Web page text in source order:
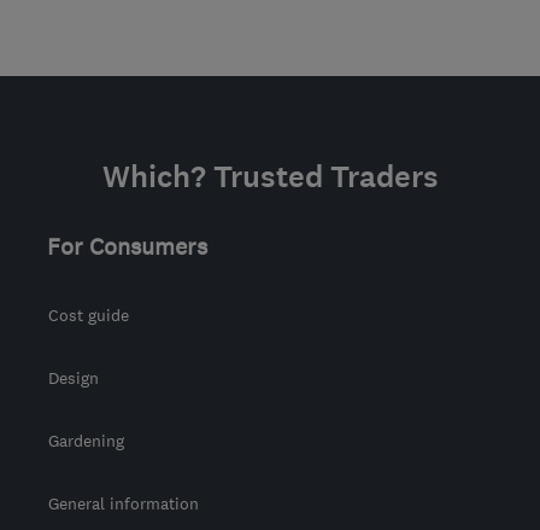
Which? Trusted Traders
For Consumers
Cost guide
Design
Gardening
General information